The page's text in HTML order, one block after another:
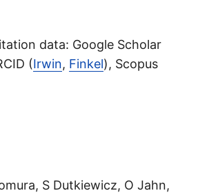
data: Google Scholar
(Irwin, Finkel), Scopus
S Dutkiewicz, O Jahn,